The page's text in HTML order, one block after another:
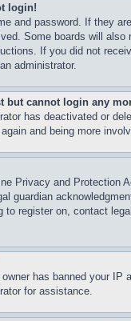
login!
and password. If they
Some boards will
If you did not
administrator.
but cannot login any
has deactivated or
and being more
Privacy and Protection
guardian
to register on, contact
has banned your
for assistance.